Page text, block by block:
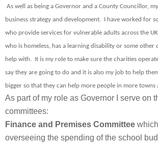
As well as being a Governor and a County Councillor,
business strategy and development. I have worked for
who provide services for vulnerable adults across the
who is homeless, has a learning disability or some other
help with. It is my role to make sure the charities
say they are going to do and it is also my job to help
bigger so that they can help more people in more towns
As part of my role as Governor I serve on
committees:
Finance and Premises Committee
overseeing the spending of the school